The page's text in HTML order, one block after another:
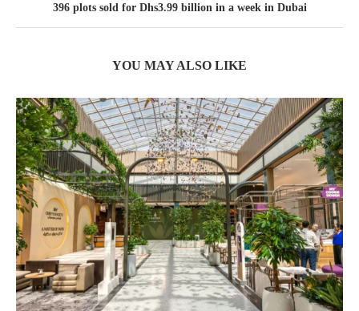
396 plots sold for Dhs3.99 billion in a week in Dubai
YOU MAY ALSO LIKE